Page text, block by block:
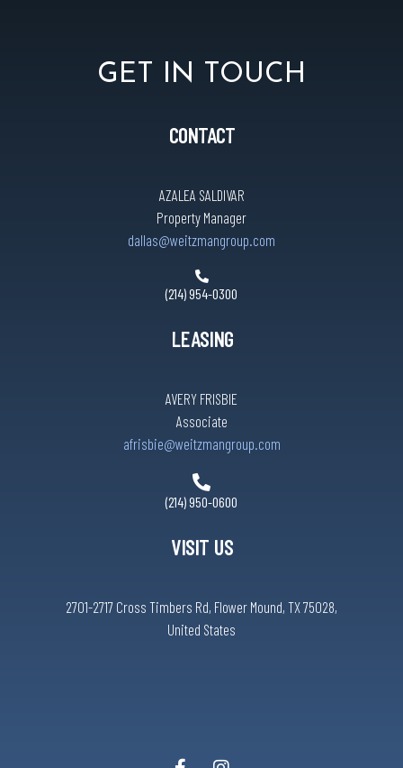
GET IN TOUCH
CONTACT
AZALEA SALDIVAR
Property Manager
dallas@weitzmangroup.com
(214) 954-0300
LEASING
AVERY FRISBIE
Associate
afrisbie@weitzmangroup.com
(214) 950-0600
VISIT US
2701-2717 Cross Timbers Rd, Flower Mound, TX 75028,
United States